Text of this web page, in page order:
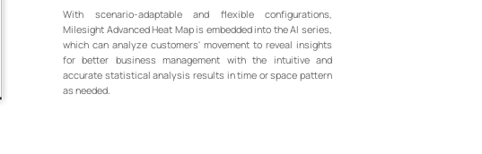
With scenario-adaptable and flexible configurations,
Milesight Advanced Heat Map is embedded into the AI series,
which can analyze customers' movement to reveal insights
for better business management with the intuitive and
accurate statistical analysis results in time or space pattern
as needed.